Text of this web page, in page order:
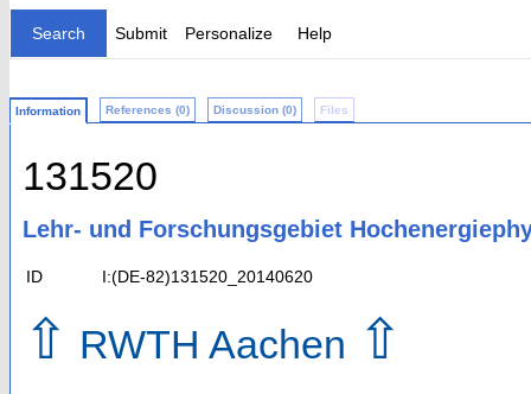
Search Submit Personalize Help
Information References (0) Discussion (0) Files
131520
Lehr- und Forschungsgebiet
ID I:(DE-82)131520_20140620
⇧ RWTH Aachen ⇧